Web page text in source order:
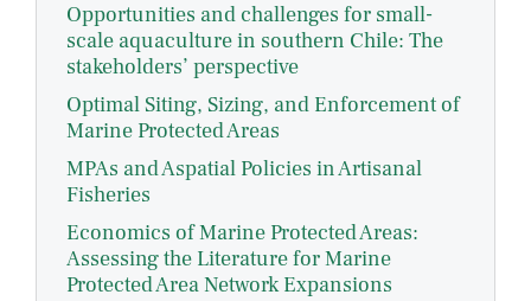
Opportunities and challenges for small-
scale aquaculture in southern Chile: The
stakeholders’ perspective
Optimal Siting, Sizing, and Enforcement of
Marine Protected Areas
MPAs and Aspatial Policies in Artisanal
Fisheries
Economics of Marine Protected Areas:
Assessing the Literature for Marine
Protected Area Network Expansions